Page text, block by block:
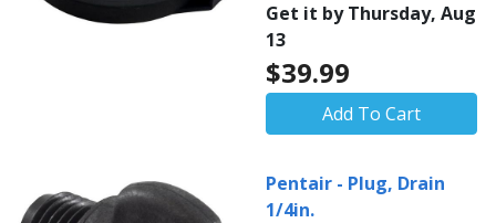
Get it by Thursday, Aug
13
$39.99
Add To Cart
Pentair - Plug, Drain
1/4in.